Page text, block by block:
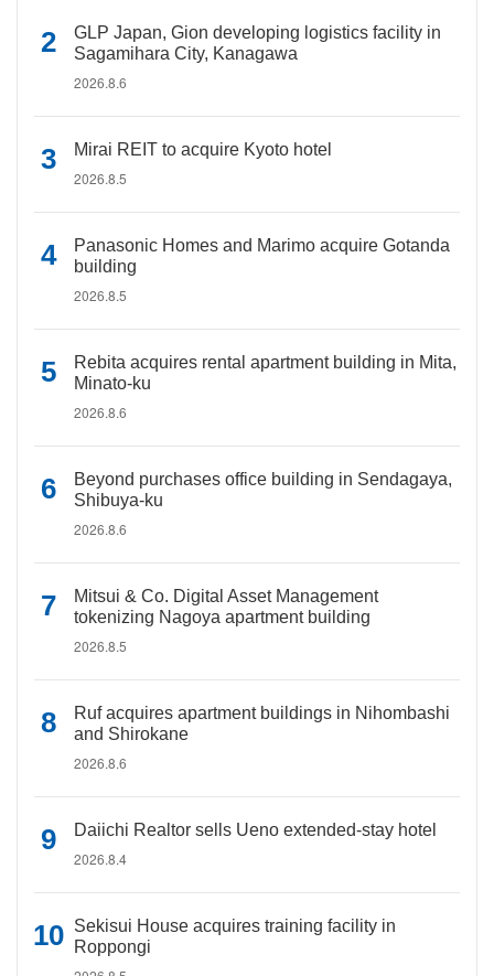
GLP Japan, Gion developing logistics facility in
Sagamihara City, Kanagawa
2026.8.6
Mirai REIT to acquire Kyoto hotel
2026.8.5
Panasonic Homes and Marimo acquire Gotanda
building
2026.8.5
Rebita acquires rental apartment building in Mita,
Minato-ku
2026.8.6
Beyond purchases office building in Sendagaya,
Shibuya-ku
2026.8.6
Mitsui & Co. Digital Asset Management
tokenizing Nagoya apartment building
2026.8.5
Ruf acquires apartment buildings in Nihombashi
and Shirokane
2026.8.6
Daiichi Realtor sells Ueno extended-stay hotel
2026.8.4
Sekisui House acquires training facility in
Roppongi